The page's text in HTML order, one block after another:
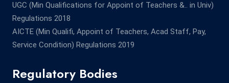
UGC (Min Qualifications for Appoint of Teachers &.. in Univ)
Regulations 2018
AICTE (Min Qualifi, Appoint of Teachers, Acad Staff, Pay,
Service Condition) Regulations 2019
Regulatory Bodies